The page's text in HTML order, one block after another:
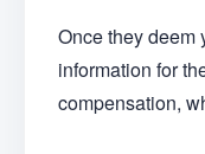
Once they deem
information for
compensation,